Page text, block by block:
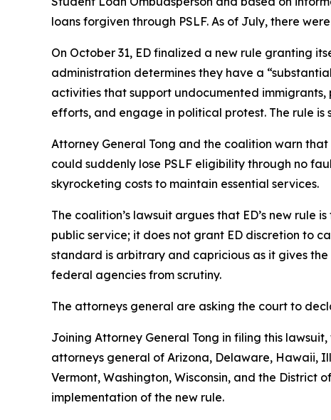
loans forgiven through PSLF. As of July, there
On October 31, ED finalized a new rule granting
administration determines they have a
activities that support undocumented
efforts, and engage in political protest. The rule
Attorney General Tong and the coalition warn
could suddenly lose PSLF eligibility through no
skyrocketing costs to maintain essential services.
The coalition’s lawsuit argues that ED’s new
public service; it does not grant ED discretion to
standard is arbitrary and capricious as it gives
federal agencies from scrutiny.
The attorneys general are asking the court to
Joining Attorney General Tong in filing this
attorneys general of Arizona, Delaware, Hawaii,
Vermont, Washington, Wisconsin, and the
implementation of the new rule.